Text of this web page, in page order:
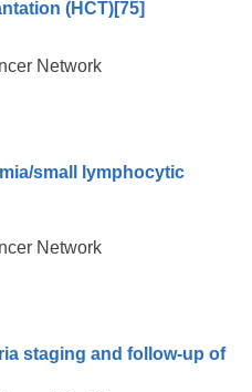
(HCT)[75]
Network
small lymphocytic
Network
staging and follow-up of